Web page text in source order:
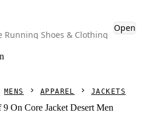
Running Shoes & Clothing
Open
MENS APPAREL JACKETS
On Core Jacket Desert Men